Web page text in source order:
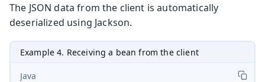
The JSON data from the client is automatically
deserialized using Jackson.
Example 4. Receiving a bean from the client
Java